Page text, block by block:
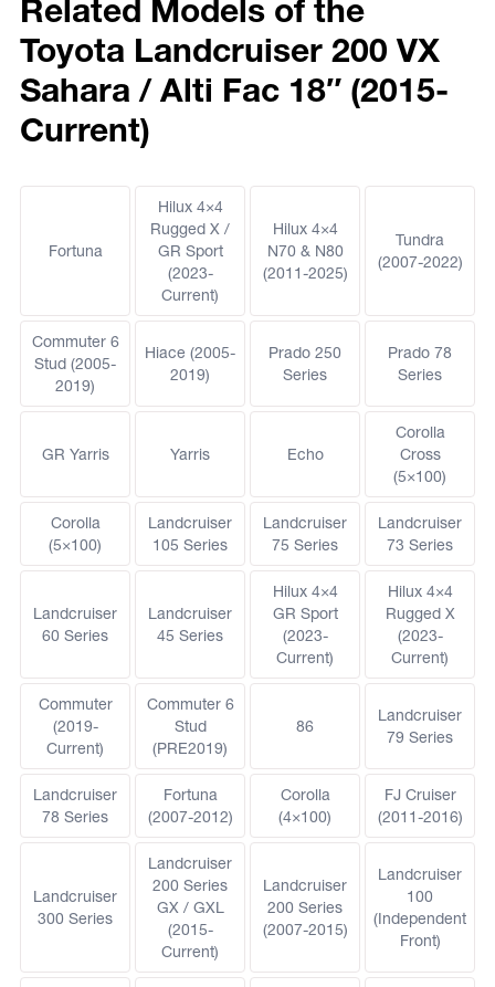
Related Models of the
Toyota Landcruiser 200 VX
Sahara / Alti Fac 18″ (2015-
Current)
Fortuna
Hilux 4×4
Rugged X /
GR Sport
(2023-
Current)
Hilux 4×4
N70 & N80
(2011-2025)
Tundra
(2007-2022)
Commuter 6
Stud (2005-
2019)
Hiace (2005-
2019)
Prado 250
Series
Prado 78
Series
GR Yarris Yarris Echo
Corolla
Cross
(5×100)
Corolla
(5×100)
Landcruiser
105 Series
Landcruiser
75 Series
Landcruiser
73 Series
Landcruiser
60 Series
Landcruiser
45 Series
Hilux 4×4
GR Sport
(2023-
Current)
Hilux 4×4
Rugged X
(2023-
Current)
Commuter
(2019-
Current)
Commuter 6
Stud
(PRE2019)
86
Landcruiser
79 Series
Landcruiser
78 Series
Fortuna
(2007-2012)
Corolla
(4×100)
FJ Cruiser
(2011-2016)
Landcruiser
300 Series
Landcruiser
200 Series
GX / GXL
(2015-
Current)
Landcruiser
200 Series
(2007-2015)
Landcruiser
100
(Independent
Front)